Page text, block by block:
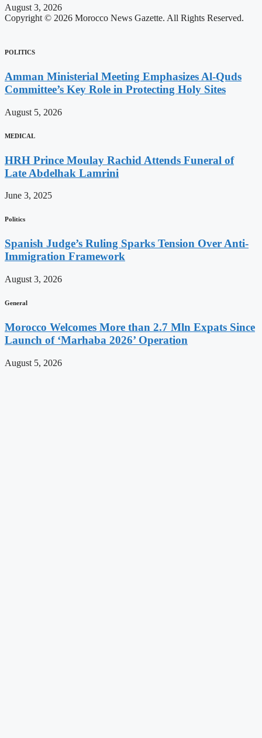
August 3, 2026
Copyright © 2026 Morocco News Gazette. All Rights Reserved.
POLITICS
Amman Ministerial Meeting Emphasizes Al-Quds
Committee’s Key Role in Protecting Holy Sites
August 5, 2026
MEDICAL
HRH Prince Moulay Rachid Attends Funeral of
Late Abdelhak Lamrini
June 3, 2025
Politics
Spanish Judge’s Ruling Sparks Tension Over Anti-
Immigration Framework
August 3, 2026
General
Morocco Welcomes More than 2.7 Mln Expats Since
Launch of ‘Marhaba 2026’ Operation
August 5, 2026